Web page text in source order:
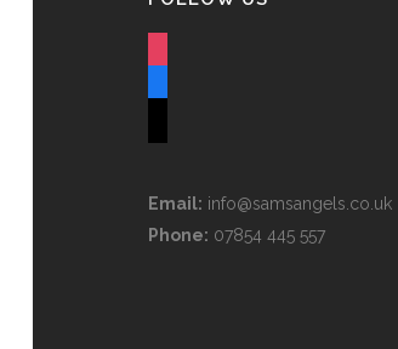
Email: info@samsangels.co.uk
Phone: 07854 445 557